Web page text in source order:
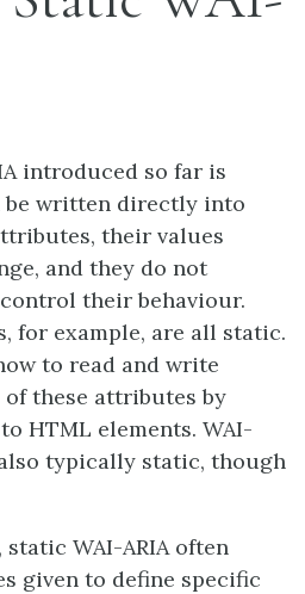
introduced so far is
be written directly into
their values
and they do not
their behaviour.
for example, are all static.
to read and write
of these attributes by
HTML elements. WAI-
typically static, though
WAI-ARIA often
given to define specific